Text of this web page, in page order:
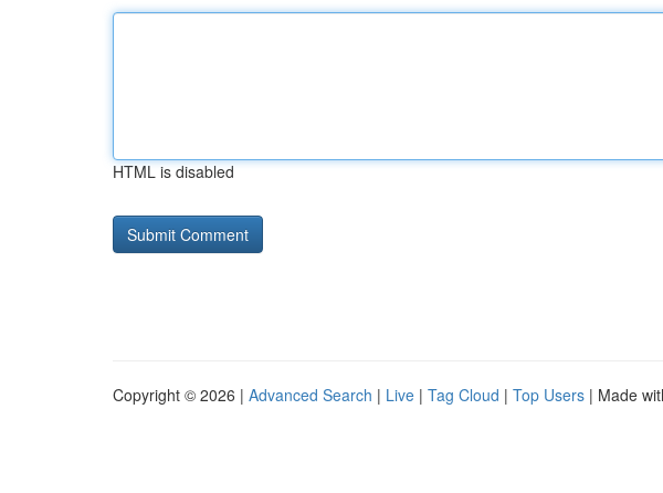
HTML is disabled
Copyright © 2026 | Advanced Search | Live | Tag Cloud | Top Users | Made